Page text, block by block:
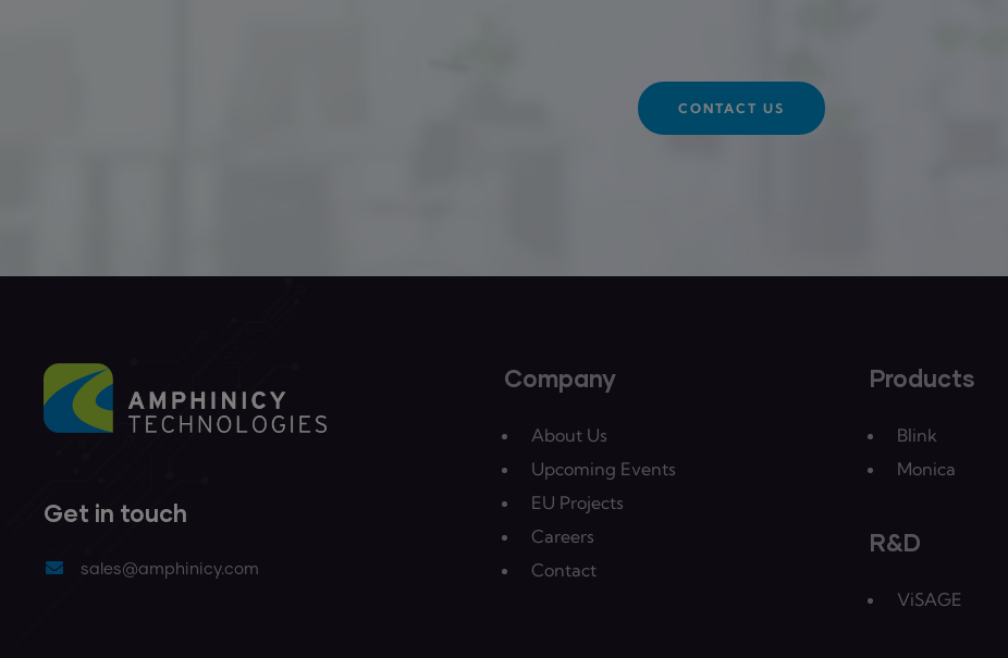
CONTACT US
Get in touch
sales@amphinicy.com
Company
About Us
Upcoming Events
EU Projects
Careers
Contact
Products
Blink
Monica
R&D
ViSAGE